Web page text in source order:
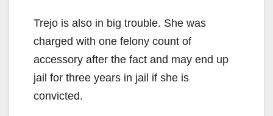
Trejo is also in big trouble. She was
charged with one felony count of
accessory after the fact and may end up
jail for three years in jail if she is
convicted.